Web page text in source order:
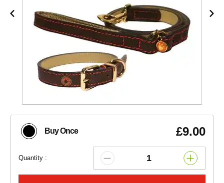
Buy Once £9.00
Quantity :